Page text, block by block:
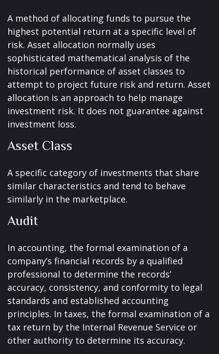
A method of allocating funds to pursue the
highest potential return at a specific level of
risk. Asset allocation normally uses
sophisticated mathematical analysis of the
historical performance of asset classes to
attempt to project future risk and return. Asset
allocation is an approach to help manage
investment risk. It does not guarantee against
investment loss.
Asset Class
A specific category of investments that share
similar characteristics and tend to behave
similarly in the marketplace.
Audit
In accounting, the formal examination of a
company’s financial records by a qualified
professional to determine the records’
accuracy, consistency, and conformity to legal
standards and established accounting
principles. In taxes, the formal examination of a
tax return by the Internal Revenue Service or
other authority to determine its accuracy.